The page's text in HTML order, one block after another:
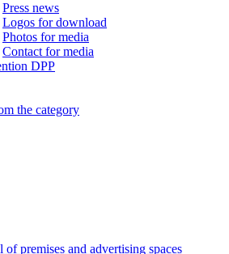
Press news
Logos for download
Photos for media
Contact for media
DPP
the category
of premises and advertising spaces